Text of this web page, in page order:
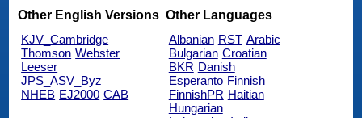
Other English Versions
KJV_Cambridge
Thomson Webster
Leeser
JPS_ASV_Byz
NHEB EJ2000 CAB
Other Languages
Albanian RST Arabic
Bulgarian Croatian
BKR Danish
Esperanto Finnish
FinnishPR Haitian
Hungarian